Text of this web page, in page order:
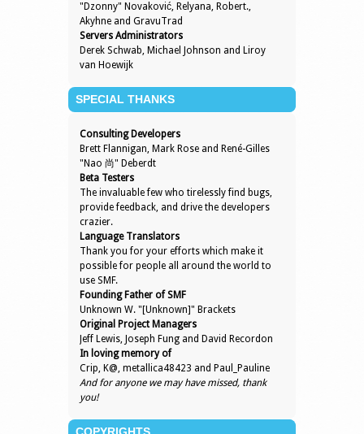
"Dzonny" Novaković, Relyana, Robert.,
Akyhne and GravuTrad
Servers Administrators
Derek Schwab, Michael Johnson and Liroy
van Hoewijk
SPECIAL THANKS
Consulting Developers
Brett Flannigan, Mark Rose and René-Gilles
"Nao 尚" Deberdt
Beta Testers
The invaluable few who tirelessly find bugs,
provide feedback, and drive the developers
crazier.
Language Translators
Thank you for your efforts which make it
possible for people all around the world to
use SMF.
Founding Father of SMF
Unknown W. "[Unknown]" Brackets
Original Project Managers
Jeff Lewis, Joseph Fung and David Recordon
In loving memory of
Crip, K@, metallica48423 and Paul_Pauline
And for anyone we may have missed, thank
you!